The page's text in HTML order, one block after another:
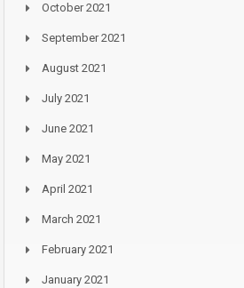
October 2021
September 2021
August 2021
July 2021
June 2021
May 2021
April 2021
March 2021
February 2021
January 2021